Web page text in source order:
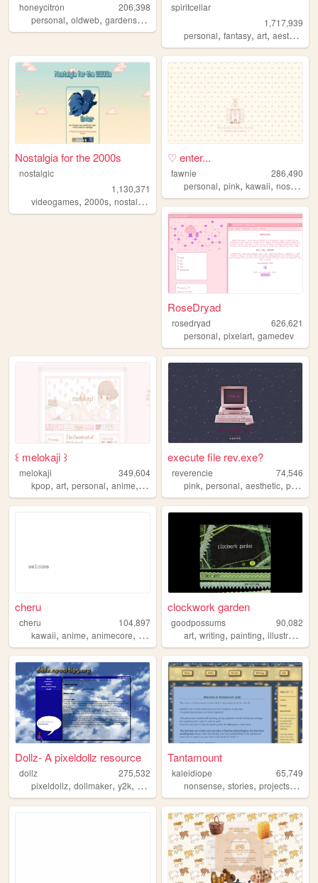
honeycitron
206,398
personal, oldweb, gardens,journal
spiritcellar
1,717,939
personal,fantasy,art,aesthetic
Nostalgia for the 2000s
nostalgic
1,130,371
videogames, 2000s, nostalgia personal,anime
♡ enter...
fawnie
286,490
personal,pink,kawaii,nostalgia
RoseDryad
rosedryad
626,621
personal,pixelart,gamedev
꒰ melokaji ꒱
melokaji
349,604
kpop, art, personal, anime, cute
execute file rev.exe?
reverencie
74,546
pink,personal,aesthetic,pixel
cheru
cheru
104,897
kawaii, anime, animecore, manga danganronpa
clockwork garden
goodpossums
90,082
art,writing,painting,illustration
Dollz- A pixeldollz resource
dollz
275,532
pixeldollz, dollmaker, y2k, 90s nostalgia
Tantamount
kaleidiope
65,749
nonsense,stories,projects,stars